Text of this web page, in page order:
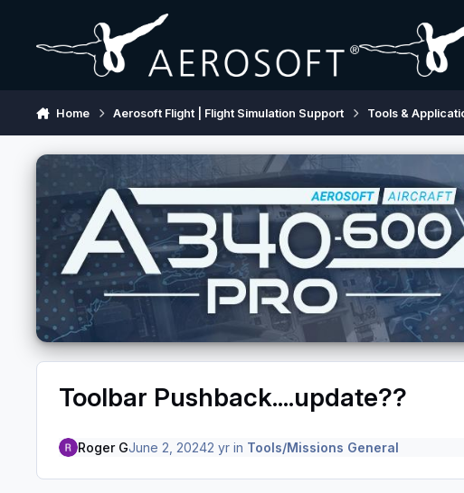
Home Aerosoft Flight | Flight Simulation Support Tools &
Toolbar Pushback....update??
Roger GJune 2, 20242 yrin Tools/Missions General